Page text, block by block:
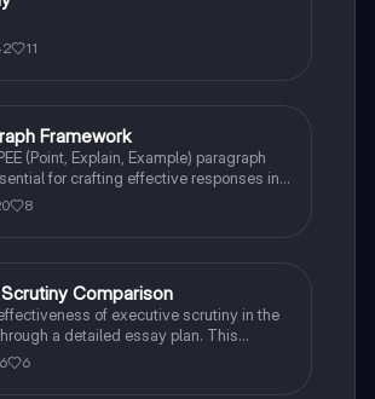
11
Framework
(Point, Explain, Example) paragraph
for crafting effective responses in
This summary outlines how to
arguments by clearly stating your
exams and critical essays.
8
Comparison
of executive scrutiny in the
a detailed essay plan. This
key concepts such as the separation
powers, and the roles of the
6